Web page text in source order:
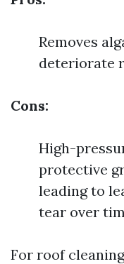
Removes
deteriorate
Cons:
High-
protective
leading to
tear over
For roof